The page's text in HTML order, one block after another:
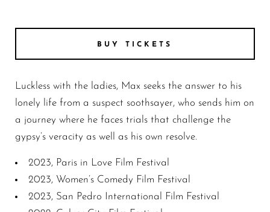
BUY TICKETS
Luckless with the ladies, Max seeks the answer to his
lonely life from a suspect soothsayer, who sends him on
a journey where he faces trials that challenge the
gypsy’s veracity as well as his own resolve.
2023, Paris in Love Film Festival
2023, Women’s Comedy Film Festival
2023, San Pedro International Film Festival